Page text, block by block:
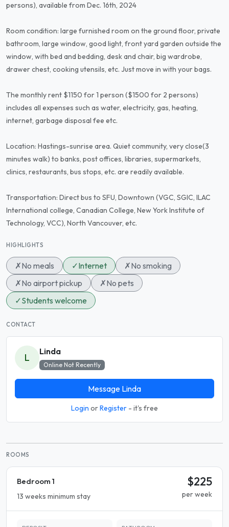
persons), available from Dec. 16th, 2024
Room condition: large furnished room on the ground floor, private
bathroom, large window, good light, front yard garden outside the
window, with bed and bedding, desk and chair, big wardrobe,
drawer chest, cooking utensils, etc. Just move in with your bags.
The monthly rent $1150 for 1 person ($1500 for 2 persons)
includes all expenses such as water, electricity, gas, heating,
internet, garbage disposal fee etc.
Location: Hastings-sunrise area. Quiet community, very close(3
minutes walk) to banks, post offices, libraries, supermarkets,
clinics, restaurants, bus stops, etc. are readily available.
Transportation: Direct bus to SFU, Downtown (VGC, SGIC, ILAC
International college, Canadian College, New York Institute of
Technology, VCC), North Vancouver, etc.
HIGHLIGHTS
✗No meals ✓Internet ✗No smoking
✗No airport pickup ✗No pets
✓Students welcome
CONTACT
L
Linda
Online Not Recently
Message Linda
Login orRegister - it's free
ROOMS
Bedroom 1
13 weeks minimum stay
$225
per week